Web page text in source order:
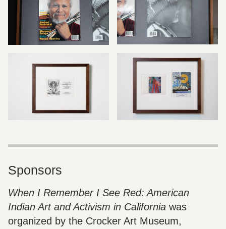
Sponsors
When I Remember I See Red: American
Indian Art and Activism in California was
organized by the Crocker Art Museum,